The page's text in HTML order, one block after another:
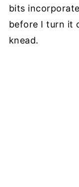
bits
before I turn it
knead.